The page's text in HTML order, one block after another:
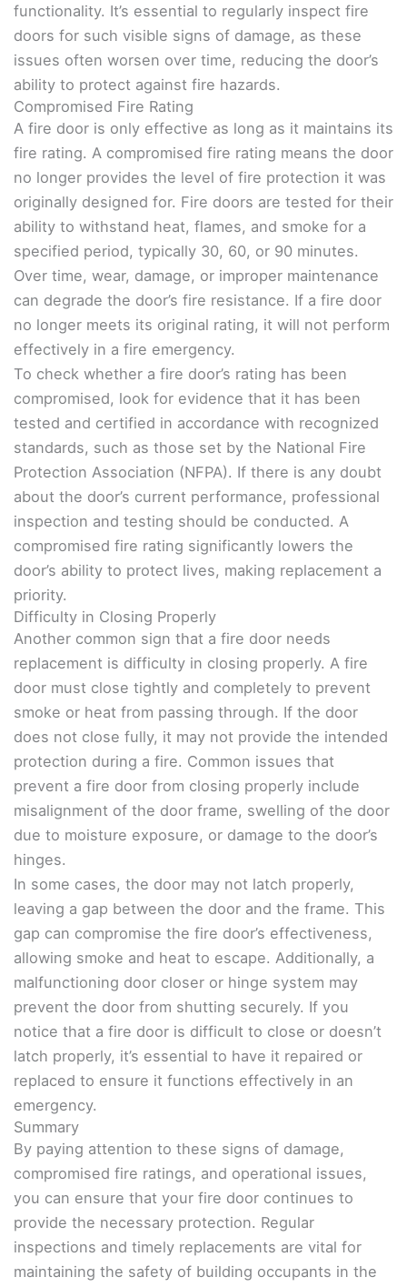
functionality. It’s essential to regularly inspect fire
doors for such visible signs of damage, as these
issues often worsen over time, reducing the door’s
ability to protect against fire hazards.
Compromised Fire Rating
A fire door is only effective as long as it maintains its
fire rating. A compromised fire rating means the door
no longer provides the level of fire protection it was
originally designed for. Fire doors are tested for their
ability to withstand heat, flames, and smoke for a
specified period, typically 30, 60, or 90 minutes.
Over time, wear, damage, or improper maintenance
can degrade the door’s fire resistance. If a fire door
no longer meets its original rating, it will not perform
effectively in a fire emergency.
To check whether a fire door’s rating has been
compromised, look for evidence that it has been
tested and certified in accordance with recognized
standards, such as those set by the National Fire
Protection Association (NFPA). If there is any doubt
about the door’s current performance, professional
inspection and testing should be conducted. A
compromised fire rating significantly lowers the
door’s ability to protect lives, making replacement a
priority.
Difficulty in Closing Properly
Another common sign that a fire door needs
replacement is difficulty in closing properly. A fire
door must close tightly and completely to prevent
smoke or heat from passing through. If the door
does not close fully, it may not provide the intended
protection during a fire. Common issues that
prevent a fire door from closing properly include
misalignment of the door frame, swelling of the door
due to moisture exposure, or damage to the door’s
hinges.
In some cases, the door may not latch properly,
leaving a gap between the door and the frame. This
gap can compromise the fire door’s effectiveness,
allowing smoke and heat to escape. Additionally, a
malfunctioning door closer or hinge system may
prevent the door from shutting securely. If you
notice that a fire door is difficult to close or doesn’t
latch properly, it’s essential to have it repaired or
replaced to ensure it functions effectively in an
emergency.
Summary
By paying attention to these signs of damage,
compromised fire ratings, and operational issues,
you can ensure that your fire door continues to
provide the necessary protection. Regular
inspections and timely replacements are vital for
maintaining the safety of building occupants in the